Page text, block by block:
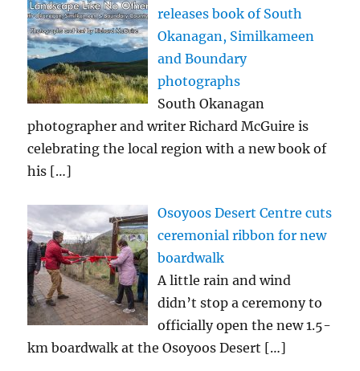
releases book of South
Okanagan, Similkameen
and Boundary
photographs
South Okanagan
photographer and writer Richard McGuire is
celebrating the local region with a new book of
his […]
Osoyoos Desert Centre cuts
ceremonial ribbon for new
boardwalk
A little rain and wind
didn’t stop a ceremony to
officially open the new 1.5-
km boardwalk at the Osoyoos Desert […]